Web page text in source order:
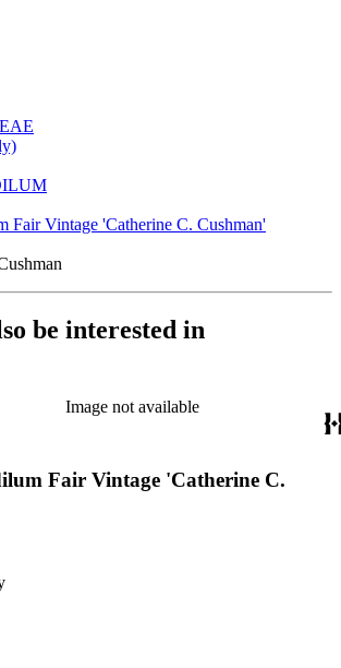
Fair Vintage 'Catherine C. Cushman'
be interested in
Image not available
Fair Vintage 'Catherine C.